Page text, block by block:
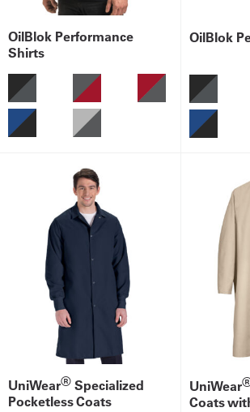
OilBlok Performance
Shirts
OilBlok
UniWear® Specialized
Pocketless Coats
UniWear
Coats